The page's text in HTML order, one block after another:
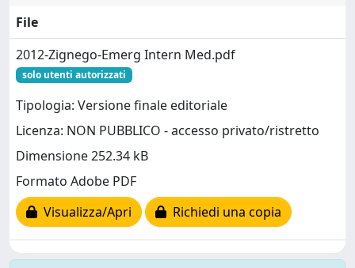
File
2012-Zignego-Emerg Intern Med.pdf
solo utenti autorizzati
Tipologia: Versione finale editoriale
Licenza: NON PUBBLICO - accesso privato/ristretto
Dimensione 252.34 kB
Formato Adobe PDF
Visualizza/Apri
Richiedi una copia